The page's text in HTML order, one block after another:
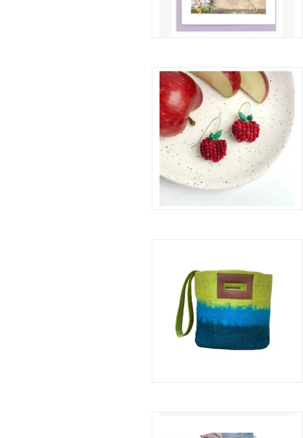
Fresh, Fun and quirky. Perfect gift for the fruit
lover in your life! Arlington VA gift store.
ADD TO CART
Nepal
ADD TO CART
ADD TO CART